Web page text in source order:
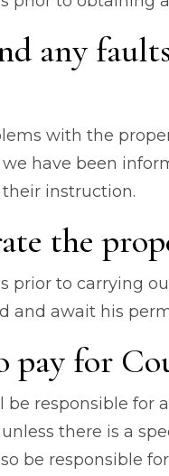
any
with the
have been
instruction.
the
prior to carrying
and await his
pay for
be responsible for
there is a
be responsible